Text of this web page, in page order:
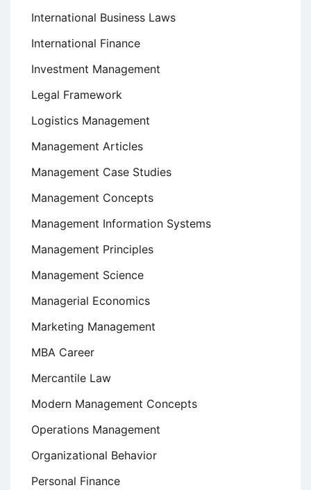
International Business Laws
International Finance
Investment Management
Legal Framework
Logistics Management
Management Articles
Management Case Studies
Management Concepts
Management Information Systems
Management Principles
Management Science
Managerial Economics
Marketing Management
MBA Career
Mercantile Law
Modern Management Concepts
Operations Management
Organizational Behavior
Personal Finance